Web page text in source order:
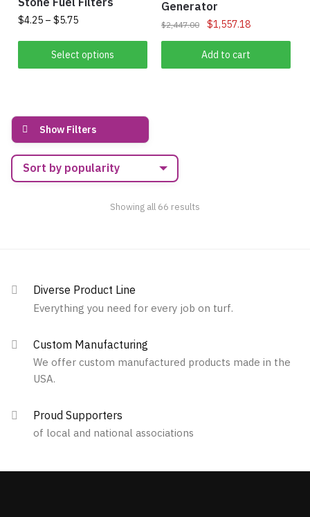
options
may
be
$4.25 – $5.75Price
$4.25
Select options
This
variants.
The
may
be
Generator
$2,447.00
Original
price
was:
$2,447.00.
$1,557.18Current
price
$1,557.18.
Add to cart
Show Filters
Showing all 66 results
Diverse Product Line
Everything you need for every job on turf.
Custom Manufacturing
We offer custom manufactured products made in the
USA.
Proud Supporters
of local and national associations